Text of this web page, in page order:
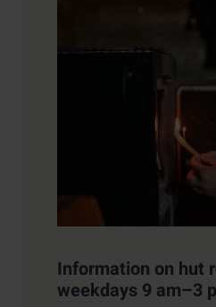
Information on hut
weekdays 9 am–3